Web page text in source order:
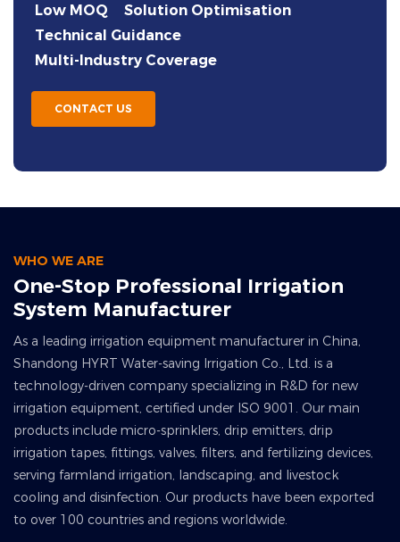
Low MOQ
Solution Optimisation
Technical Guidance
Multi-Industry Coverage
CONTACT US
WHO WE ARE
One-Stop Professional Irrigation
System Manufacturer
As a leading irrigation equipment manufacturer in China,
Shandong HYRT Water-saving Irrigation Co., Ltd. is a
technology-driven company specializing in R&D for new
irrigation equipment, certified under ISO 9001. Our main
products include micro-sprinklers, drip emitters, drip
irrigation tapes, fittings, valves, filters, and fertilizing devices,
serving farmland irrigation, landscaping, and livestock
cooling and disinfection. Our products have been exported
to over 100 countries and regions worldwide.